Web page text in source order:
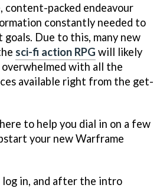
content-packed endeavour
constantly needed to
Due to this, many new
sci-fi action RPG will likely
with all the
available right from the get-
to help you dial in on a few
your new Warframe
log in, and after the intro